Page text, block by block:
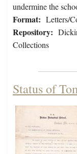
undermine the
Format: Letters/
Repository:
Collections
Status of